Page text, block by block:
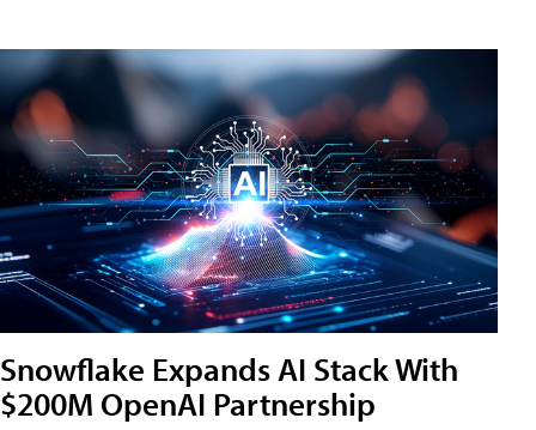
Snowflake Expands AI Stack With
$200M OpenAI Partnership